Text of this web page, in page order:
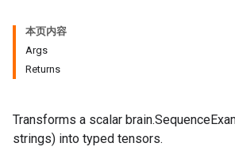
本页内容
Args
Returns
Transforms a scalar
strings) into typed tensors.